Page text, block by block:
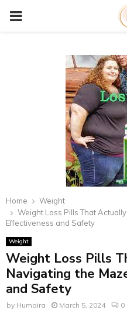
P
Y
M
E
N
Home
Weight
Weight Loss Pills That
Effectiveness and Safety
Weight
Weight Loss Pills
Navigating the
and Safety
by Humaira March 5, 2024 0